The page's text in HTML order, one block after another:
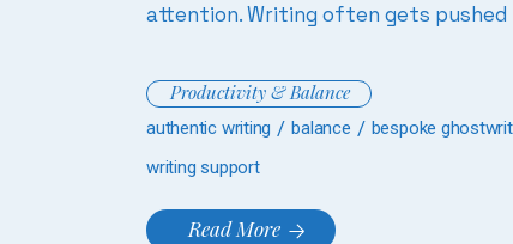
attention. Writing often gets
Productivity & Balance
authentic writing balance bespoke
writing support
Read More